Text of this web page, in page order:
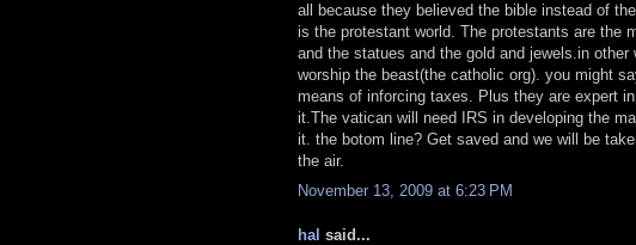
all because they believed the bible instead of
is the protestant world. The protestants are the
and the statues and the gold and jewels.in
worship the beast(the catholic org). you might
means of inforcing taxes. Plus they are expert
it.The vatican will need IRS in developing the
it. the botom line? Get saved and we will be
the air.
November 13, 2009 at 6:23 PM
hal said...